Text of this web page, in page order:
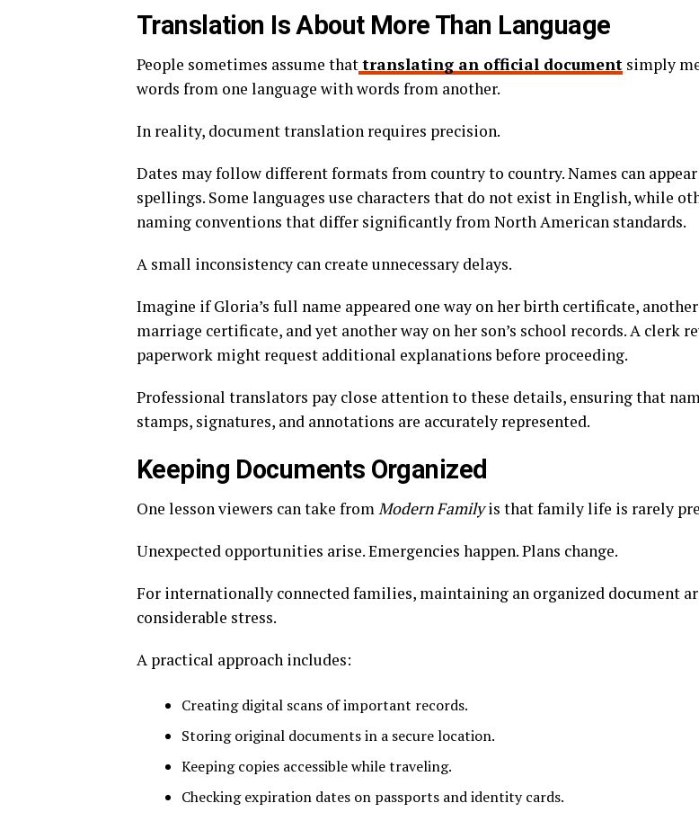
Translation Is About More Than Language
People sometimes assume thattranslating an official document simply
words from one language with words from another.
In reality, document translation requires precision.
Dates may follow different formats from country to country. Names can
spellings. Some languages use characters that do not exist in English, while
naming conventions that differ significantly from North American standards.
A small inconsistency can create unnecessary delays.
Imagine if Gloria’s full name appeared one way on her birth certificate,
marriage certificate, and yet another way on her son’s school records. A clerk
paperwork might request additional explanations before proceeding.
Professional translators pay close attention to these details, ensuring that
stamps, signatures, and annotations are accurately represented.
Keeping Documents Organized
One lesson viewers can take fromModern Familyis that family life is rarely
Unexpected opportunities arise. Emergencies happen. Plans change.
For internationally connected families, maintaining an organized document
considerable stress.
A practical approach includes:
Creating digital scans of important records.
Storing original documents in a secure location.
Keeping copies accessible while traveling.
Checking expiration dates on passports and identity cards.